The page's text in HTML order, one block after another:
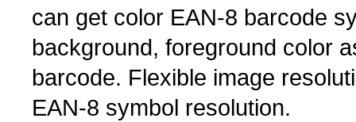
can get color EAN-8 barcode
background, foreground color
barcode. Flexible image
EAN-8 symbol resolution.